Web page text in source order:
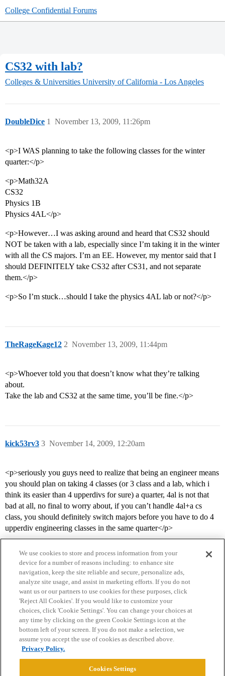
College Confidential Forums
CS32 with lab?
Colleges & Universities University of California - Los Angeles
DoubleDice November 13, 2009, 11:26pm
1
<p>I WAS planning to take the following classes for the winter
quarter:</p>
<p>Math32A
CS32
Physics 1B
Physics 4AL</p>
<p>However…I was asking around and heard that CS32 should
NOT be taken with a lab, especially since I’m taking it in the winter
with all the CS majors. I’m an EE. However, my mentor said that I
should DEFINITELY take CS32 after CS31, and not separate
them.</p>
<p>So I’m stuck…should I take the physics 4AL lab or not?</p>
TheRageKage12 November 13, 2009, 11:44pm
2
<p>Whoever told you that doesn’t know what they’re talking
about.
Take the lab and CS32 at the same time, you’ll be fine.</p>
kick53rv3 November 14, 2009, 12:20am
3
<p>seriously you guys need to realize that being an engineer means
you should plan on taking 4 classes (or 3 class and a lab, which i
think its easier than 4 upperdivs for sure) a quarter, 4al is not that
bad at all, no final to worry about, if you can’t handle 4al+a cs
class, you should definitely switch majors before you have to do 4
upperdiv engineering classes in the same quarter</p>
Home Categories Guidelines Terms of Service
Privacy Policy
Powered byDiscourse
We use cookies to store and process information from your
device for a number of reasons including: to enhance site
navigation, keep the site reliable and secure, personalize ads,
analyze site usage, and assist in marketing efforts. If you do not
want us or our partners to use cookies for these purposes, click
'Reject All Cookies'. If you would like to customize your
choices, click 'Cookie Settings'. You can change your choices at
any time by clicking on the green Cookie Settings icon at the
bottom left of your screen. If you do not make a selection, we
assume you accept the use of cookies as described above.
Privacy Policy.
Cookies Settings